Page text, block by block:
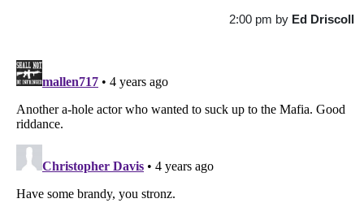
2:00 pm by Ed Driscoll